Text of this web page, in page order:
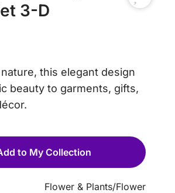
3-D
this elegant design
beauty to garments, gifts,
to My Collection
Flower & Plants/Flower